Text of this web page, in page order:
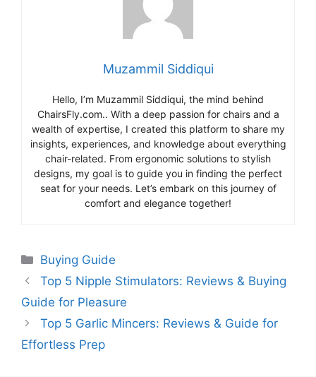
Muzammil Siddiqui
Hello, I’m Muzammil Siddiqui, the mind behind
ChairsFly.com.. With a deep passion for chairs and a
wealth of expertise, I created this platform to share my
insights, experiences, and knowledge about everything
chair-related. From ergonomic solutions to stylish
designs, my goal is to guide you in finding the perfect
seat for your needs. Let’s embark on this journey of
comfort and elegance together!
Categories
Buying Guide
Top 5 Nipple Stimulators: Reviews & Buying
Guide for Pleasure
Top 5 Garlic Mincers: Reviews & Guide for
Effortless Prep